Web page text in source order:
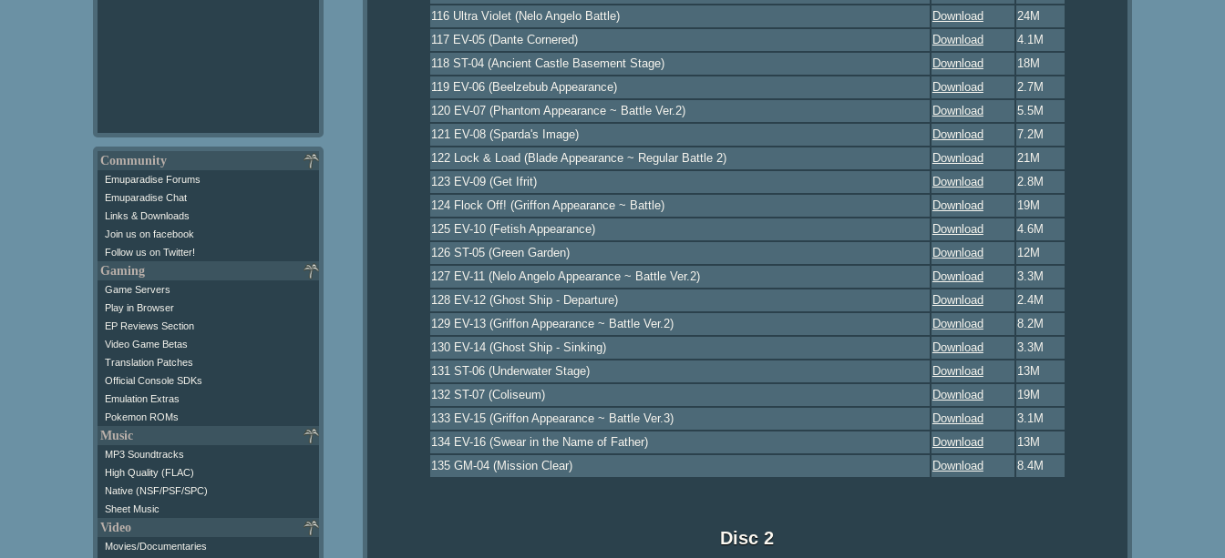
Community
Emuparadise Forums
Emuparadise Chat
Links & Downloads
Join us on facebook
Follow us on Twitter!
Gaming
Game Servers
Play in Browser
EP Reviews Section
Video Game Betas
Translation Patches
Official Console SDKs
Emulation Extras
Pokemon ROMs
Music
MP3 Soundtracks
High Quality (FLAC)
Native (NSF/PSF/SPC)
Sheet Music
Video
Movies/Documentaries
116 Ultra Violet (Nelo Angelo Battle)
Download
24M
117 EV-05 (Dante Cornered)
Download
4.1M
118 ST-04 (Ancient Castle Basement Stage)
Download
18M
119 EV-06 (Beelzebub Appearance)
Download
2.7M
120 EV-07 (Phantom Appearance ~ Battle Ver.2)
Download
5.5M
121 EV-08 (Sparda's Image)
Download
7.2M
122 Lock & Load (Blade Appearance ~ Regular Battle 2)
Download
21M
123 EV-09 (Get Ifrit)
Download
2.8M
124 Flock Off! (Griffon Appearance ~ Battle)
Download
19M
125 EV-10 (Fetish Appearance)
Download
4.6M
126 ST-05 (Green Garden)
Download
12M
127 EV-11 (Nelo Angelo Appearance ~ Battle Ver.2)
Download
3.3M
128 EV-12 (Ghost Ship - Departure)
Download
2.4M
129 EV-13 (Griffon Appearance ~ Battle Ver.2)
Download
8.2M
130 EV-14 (Ghost Ship - Sinking)
Download
3.3M
131 ST-06 (Underwater Stage)
Download
13M
132 ST-07 (Coliseum)
Download
19M
133 EV-15 (Griffon Appearance ~ Battle Ver.3)
Download
3.1M
134 EV-16 (Swear in the Name of Father)
Download
13M
135 GM-04 (Mission Clear)
Download 8.4M
Disc 2